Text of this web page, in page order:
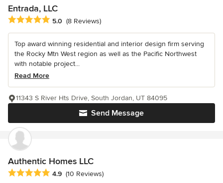
Entrada, LLC
Average rating: 5 out of 5 stars
5.0 (8 Reviews)
Top award winning residential and interior design firm serving
the Rocky Mtn West region as well as the Pacific Northwest
with notable project...
Read More
Send Message
11343 S River Hts Drive, South Jordan, UT 84095
Authentic Homes LLC
Average rating: 4.9 out of 5 stars
4.9 (10 Reviews)